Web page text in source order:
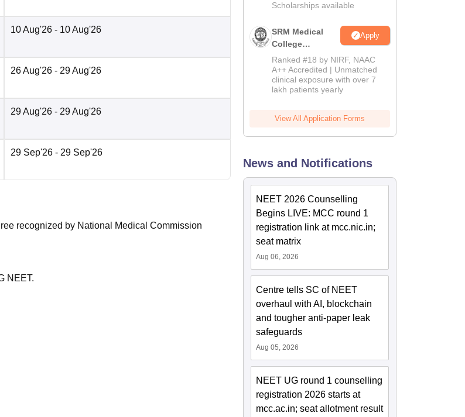
10 Aug'26 - 10 Aug'26
26 Aug'26 - 29 Aug'26
29 Aug'26 - 29 Aug'26
29 Sep'26 - 29 Sep'26
recognized by National Medical Commission
NEET.
Scholarships available
SRM Medical
College
Admissions
2026
Apply
Ranked #18 by NIRF, NAAC
A++ Accredited | Unmatched
clinical exposure with over 7
lakh patients yearly
View All Application Forms
News and Notifications
NEET 2026 Counselling
Begins LIVE: MCC round 1
registration link at mcc.nic.in;
seat matrix
Aug 06, 2026
Centre tells SC of NEET
overhaul with AI, blockchain
and tougher anti-paper leak
safeguards
Aug 05, 2026
NEET UG round 1 counselling
registration 2026 starts at
mcc.ac.in; seat allotment result